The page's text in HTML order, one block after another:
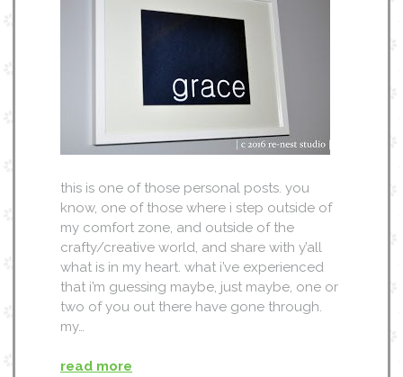
this is one of those personal posts. you
know, one of those where i step outside of
my comfort zone, and outside of the
crafty/creative world, and share with y’all
what is in my heart. what i’ve experienced
that i’m guessing maybe, just maybe, one or
two of you out there have gone through.
my…
read more